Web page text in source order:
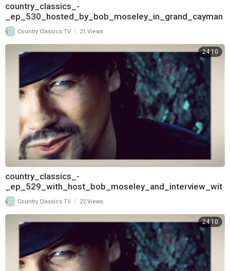
country_classics_-
_ep_530_hosted_by_bob_moseley_in_grand_cayman
_and_interview_with_deborah_allen_720
Country Classics TV | 21 Views
24:10
country_classics_-
_ep_529_with_host_bob_moseley_and_interview_wit
h_keith_burns_of_trick_pony_720
Country Classics TV 22 Views
24:10